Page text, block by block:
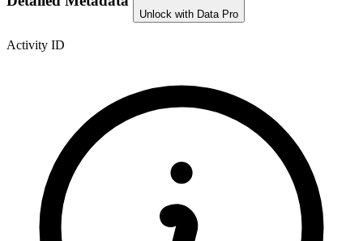
Unlock with Data Pro
Activity ID